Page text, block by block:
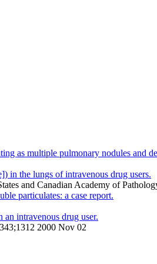
as multiple pulmonary nodules and
in the lungs of intravenous drug users.
and Canadian Academy of
particulates: a case report.
intravenous drug user.
2000 Nov 02